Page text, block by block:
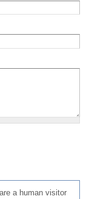
a human visitor